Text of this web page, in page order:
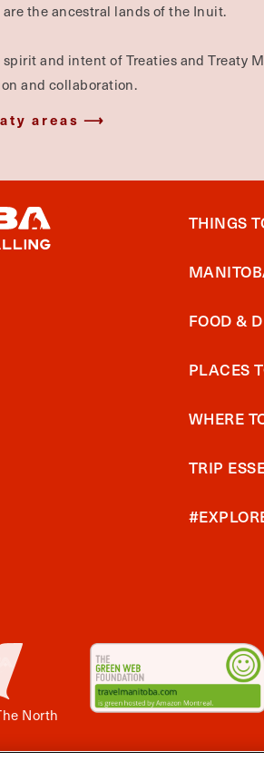
the ancestral lands of the Inuit.
and intent of Treaties and
and collaboration.
areas
THINGS
FOOD &
PLACES
WHERE
TRIP
North